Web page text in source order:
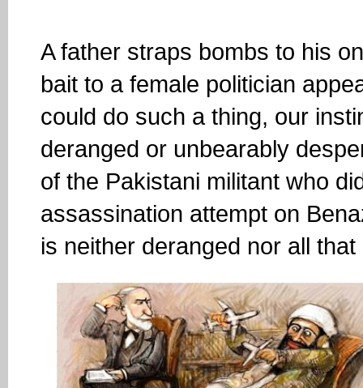
A father straps bombs to his
bait to a female politician
could do such a thing, our
deranged or unbearably
of the Pakistani militant who
assassination attempt on
is neither deranged nor all